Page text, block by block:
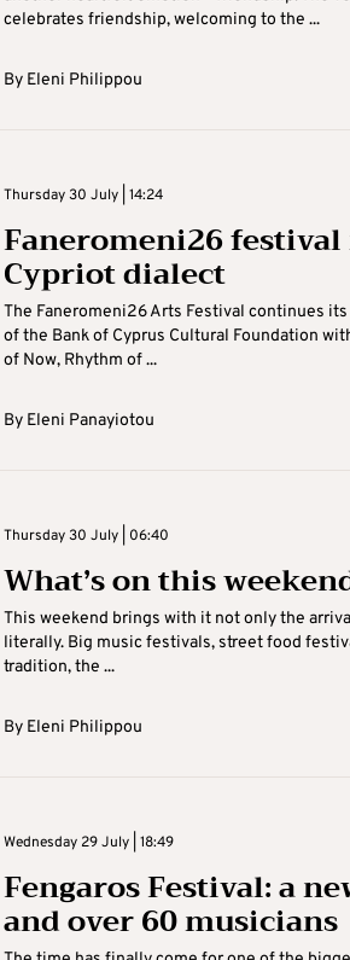
celebrates friendship, welcoming to the ...
By Eleni Philippou
Thursday 30 July | 14:24
Faneromeni26
Cypriot dialect
The Faneromeni26 Arts Festival continues
of the Bank of Cyprus Cultural Foundation
of Now, Rhythm of ...
By Eleni Panayiotou
Thursday 30 July | 06:40
What’s on this
This weekend brings with it not only the
literally. Big music festivals, street food
tradition, the ...
By Eleni Philippou
Wednesday 29 July | 18:49
Fengaros Festival: a
and over 60 musicians